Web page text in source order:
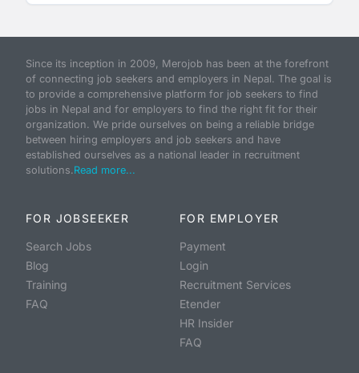
Since its inception in 2009, Merojob has been at the forefront
of connecting job seekers and employers in Nepal. The goal is
to provide a comprehensive platform for job seekers to find
jobs in Nepal and for employers to find the right fit for their
organization. We pride ourselves on being a reliable bridge
between hiring employers and job seekers and have
established ourselves as a national leader in recruitment
solutions.Read more...
FOR JOBSEEKER
Search Jobs
Blog
Training
FAQ
FOR EMPLOYER
Payment
Login
Recruitment Services
Etender
HR Insider
FAQ